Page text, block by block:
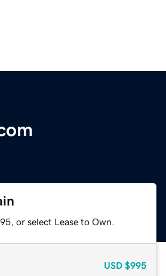
or select Lease to Own.
USD $995